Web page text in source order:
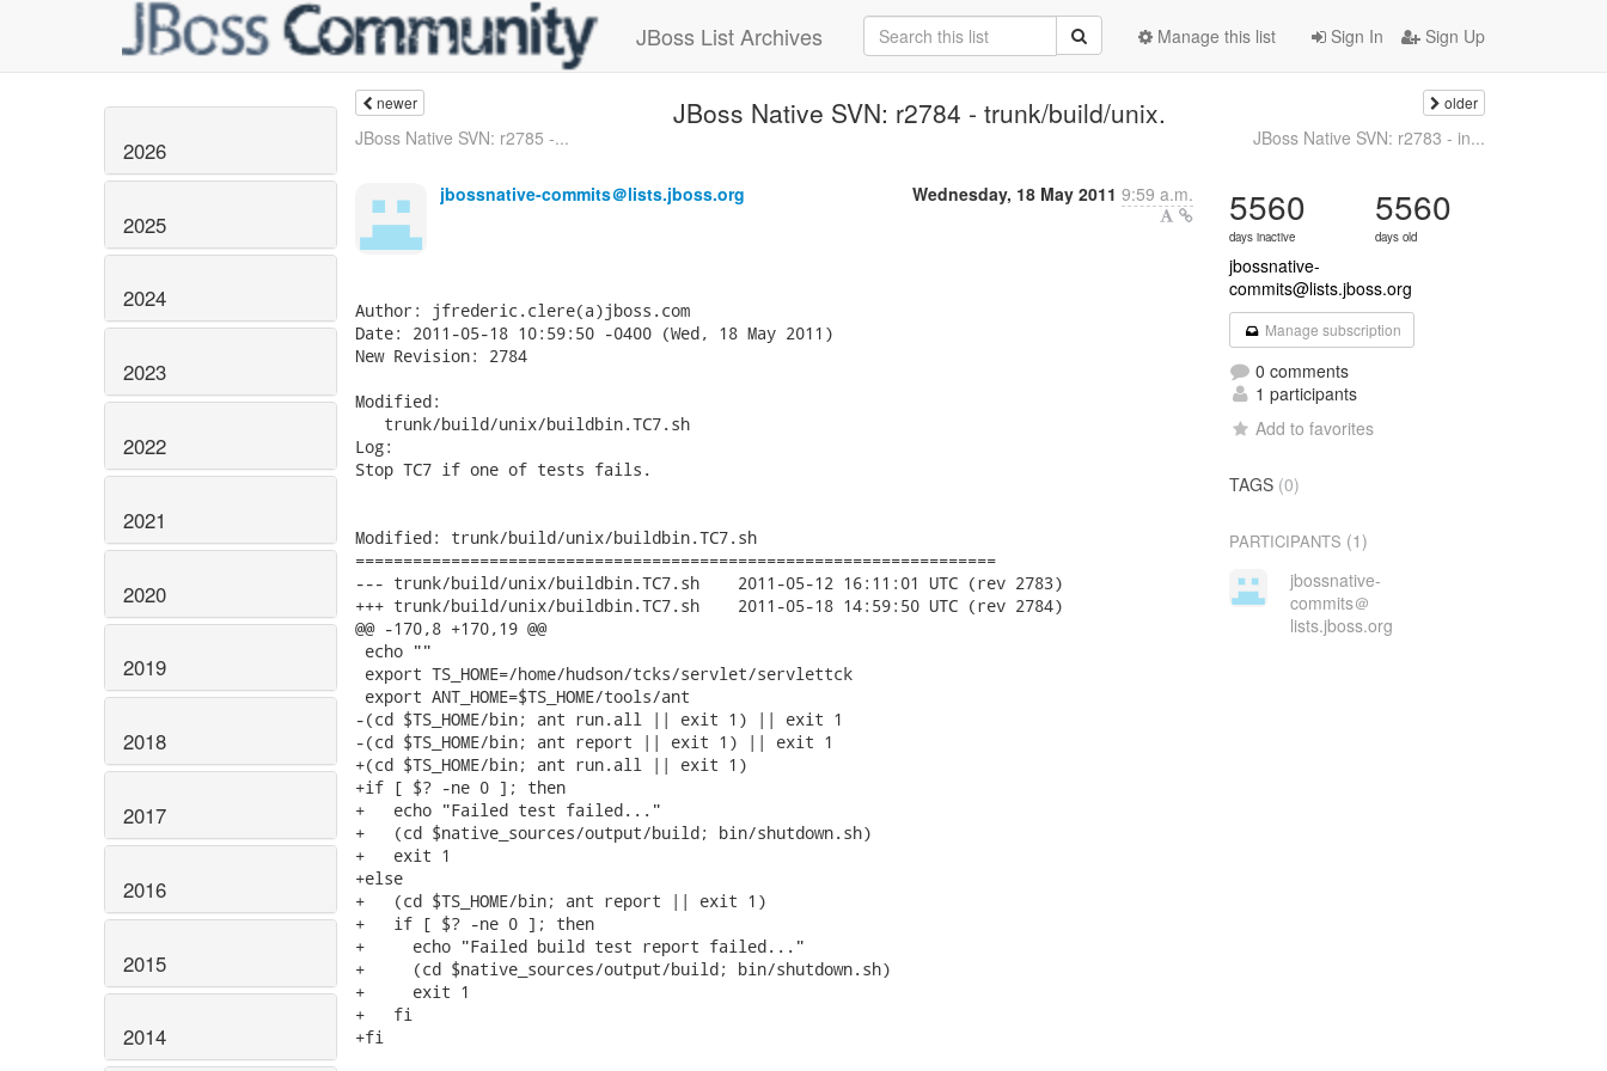
JBoss List Archives Sign In Sign Up
Manage this list
2026
2025
2024
2023
2022
2021
2020
2019
2018
2017
2016
2015
2014
newer JBoss Native SVN: r2784 - trunk/build/unix. older
JBoss Native SVN: r2785 -... JBoss Native SVN: r2783 - in...
jbossnative-commits＠lists.jboss.org Wednesday, 18 May 2011 9:59 a.m.
Author: jfrederic.clere(a)jboss.com
Date: 2011-05-18 10:59:50 -0400 (Wed, 18 May 2011)
New Revision: 2784
Modified:
   trunk/build/unix/buildbin.TC7.sh
Log:
Stop TC7 if one of tests fails.
Modified: trunk/build/unix/buildbin.TC7.sh
===================================================================
--- trunk/build/unix/buildbin.TC7.sh	2011-05-12 16:11:01 UTC (rev 2783)
+++ trunk/build/unix/buildbin.TC7.sh	2011-05-18 14:59:50 UTC (rev 2784)
@@ -170,8 +170,19 @@
echo ""
export TS_HOME=/home/hudson/tcks/servlet/servlettck
export ANT_HOME=$TS_HOME/tools/ant
-(cd $TS_HOME/bin; ant run.all || exit 1) || exit 1
-(cd $TS_HOME/bin; ant report || exit 1) || exit 1
+(cd $TS_HOME/bin; ant run.all || exit 1)
+if [ $? -ne 0 ]; then
+   echo "Failed test failed..."
+   (cd $native_sources/output/build; bin/shutdown.sh)
+   exit 1
+else
+   (cd $TS_HOME/bin; ant report || exit 1)
+   if [ $? -ne 0 ]; then
+     echo "Failed build test report failed..."
+     (cd $native_sources/output/build; bin/shutdown.sh)
+     exit 1
+   fi
+fi
5560
days inactive
5560
days old
jbossnative-
commits@lists.jboss.org
Manage subscription
0 comments
1 participants
Add to favorites
TAGS (0)
PARTICIPANTS (1)
jbossnative-
commits＠
lists.jboss.org